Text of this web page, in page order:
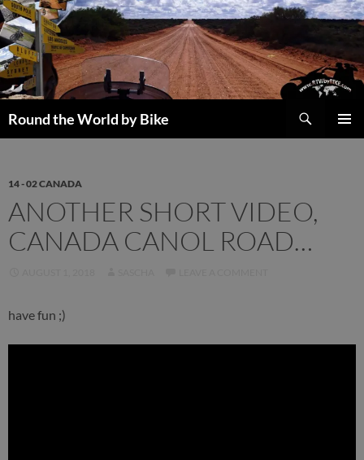
Skip
to
content
Round the World by Bike
14 - 02 CANADA
ANOTHER SHORT VIDEO,
CANADA CANOL ROAD…
have fun ;)